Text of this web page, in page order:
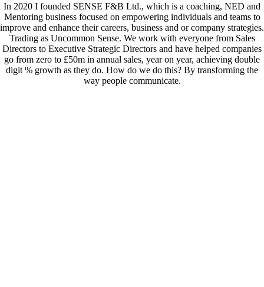
In 2020 I founded SENSE F&B Ltd., which is a coaching, NED and
Mentoring business focused on empowering individuals and teams to
improve and enhance their careers, business and or company strategies.
Trading as Uncommon Sense. We work with everyone from Sales
Directors to Executive Strategic Directors and have helped companies
go from zero to £50m in annual sales, year on year, achieving double
digit % growth as they do. How do we do this? By transforming the
way people communicate.